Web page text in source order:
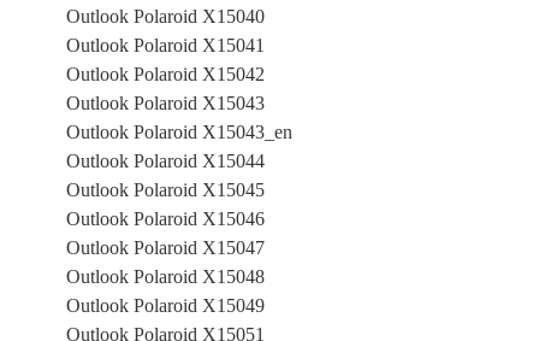
Outlook Polaroid X15040
Outlook Polaroid X15041
Outlook Polaroid X15042
Outlook Polaroid X15043
Outlook Polaroid X15043_en
Outlook Polaroid X15044
Outlook Polaroid X15045
Outlook Polaroid X15046
Outlook Polaroid X15047
Outlook Polaroid X15048
Outlook Polaroid X15049
Outlook Polaroid X15051